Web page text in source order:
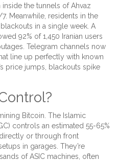
the tunnels of Ahvaz
Meanwhile, residents in the
in a single week. A
92% of 1,450 Iranian users
Telegram channels now
line up perfectly with known
price jumps, blackouts spike
Bitcoin. The Islamic
controls an estimated 55-65%
or through front
in garages. They’re
of ASIC machines, often